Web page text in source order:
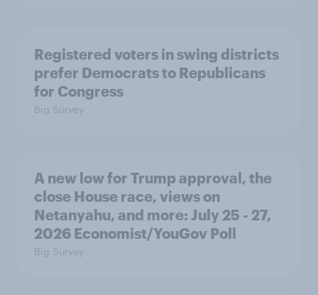
Registered voters in swing districts
prefer Democrats to Republicans
for Congress
Big Survey
A new low for Trump approval, the
close House race, views on
Netanyahu, and more: July 25 - 27,
2026 Economist/YouGov Poll
Big Survey